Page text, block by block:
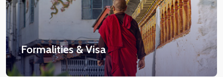
Formalities & Visa